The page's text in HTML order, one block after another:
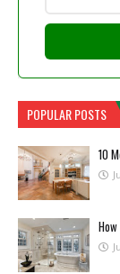
POPULAR POSTS
10